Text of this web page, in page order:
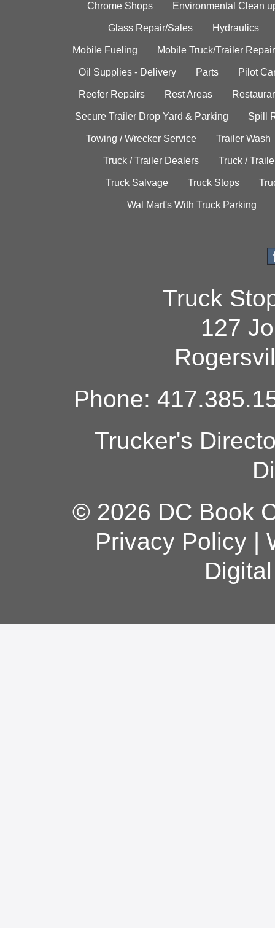
Chrome Shops Environmental Clean
Glass Repair/Sales Hydraulics
Mobile Fueling Mobile Truck/Trailer Repair
Oil Supplies - Delivery Parts Pilot
Reefer Repairs Rest Areas
Secure Trailer Drop Yard & Parking Spill
Towing / Wrecker Service Trailer Wash
Truck / Trailer Dealers Truck /
Truck Salvage Truck Stops
Wal Mart's With Truck Parking
Truck
127
Phone:
Trucker's
© 2026 DC Book
Privacy Policy|